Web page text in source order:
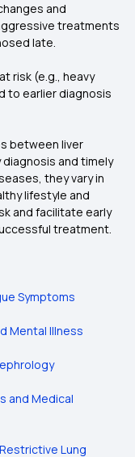
and
treatments
late.
risk (e.g., heavy
to earlier diagnosis
between liver
and timely
they vary in
lifestyle and
and facilitate early
treatment.
Symptoms
Mental Illness
and Medical
Lung